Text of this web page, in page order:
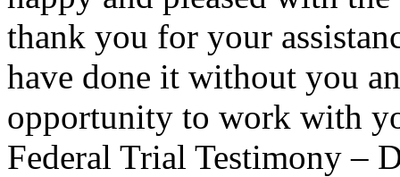
thank you for your
have done it without you
opportunity to work with
Federal Trial Testimony –